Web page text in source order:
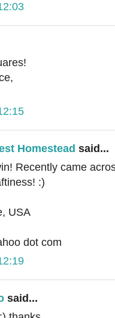
Homestead said...
Recently came
:)
USA
dot com
said...